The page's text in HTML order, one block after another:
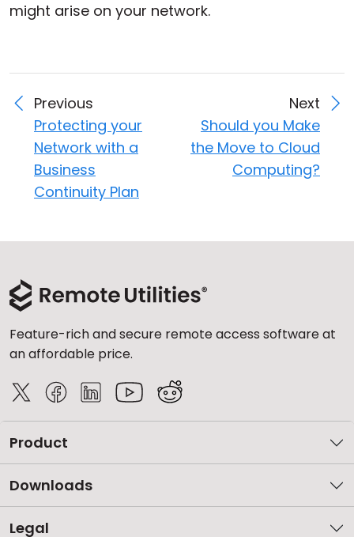
might arise on your network.
Previous
Protecting your
Network with a
Business
Continuity Plan
Next
Should you Make
the Move to Cloud
Computing?
Feature-rich and secure remote access software at
an affordable price.
Product
Downloads
Legal